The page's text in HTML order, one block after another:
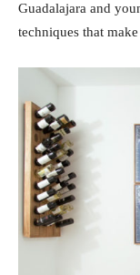
Guadalajara and
techniques that